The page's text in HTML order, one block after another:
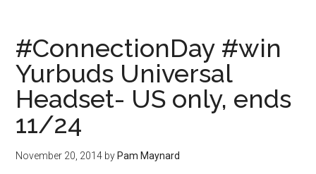
#‎ConnectionDay‬ #win
Yurbuds Universal
Headset- US only, ends
11/24
November 20, 2014 byPam Maynard